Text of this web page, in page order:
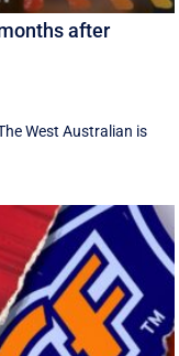
after
West Australian is